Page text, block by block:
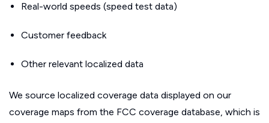
Real-world speeds (speed test data)
Customer feedback
Other relevant localized data
We source localized coverage data displayed on our
coverage maps from the FCC coverage database, which is